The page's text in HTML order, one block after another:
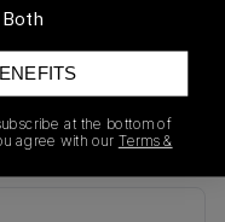
Both
at the bottom of
agree with our Terms &